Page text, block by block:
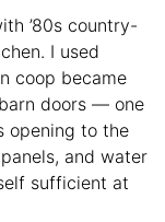
’80s country-
I used
coop became
doors — one
opening to the
and water
sufficient at